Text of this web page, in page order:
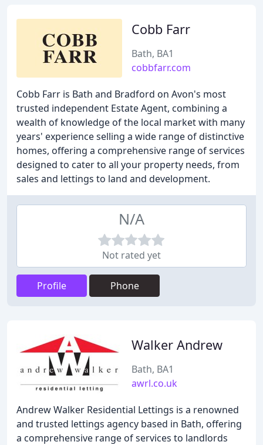
Cobb Farr
Bath, BA1
cobbfarr.com
Cobb Farr is Bath and Bradford on Avon's most
trusted independent Estate Agent, combining a
wealth of knowledge of the local market with many
years' experience selling a wide range of distinctive
homes, offering a comprehensive range of services
designed to cater to all your property needs, from
sales and lettings to land and development.
N/A
Not rated yet
Profile Phone
Walker Andrew
Bath, BA1
awrl.co.uk
Andrew Walker Residential Lettings is a renowned
and trusted lettings agency based in Bath, offering
a comprehensive range of services to landlords